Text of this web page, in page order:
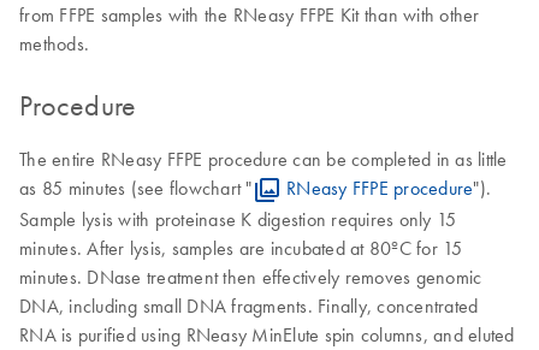
from FFPE samples with the RNeasy FFPE Kit than with other
methods.
Procedure
The entire RNeasy FFPE procedure can be completed in as little
as 85 minutes (see flowchart "
RNeasy FFPE procedure").
Sample lysis with proteinase K digestion requires only 15
minutes. After lysis, samples are incubated at 80ºC for 15
minutes. DNase treatment then effectively removes genomic
DNA, including small DNA fragments. Finally, concentrated
RNA is purified using RNeasy MinElute spin columns, and eluted